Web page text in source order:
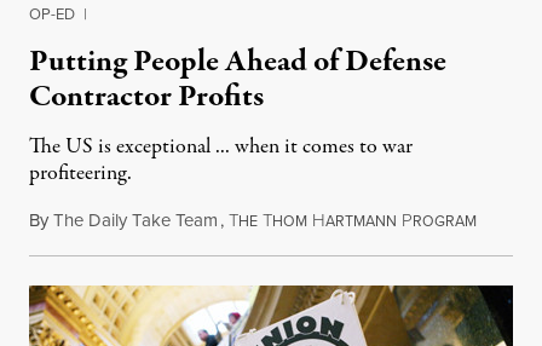
OP-ED |
Putting People Ahead of Defense
Contractor Profits
The US is exceptional ... when it comes to war
profiteering.
ByThe Daily Take Team,THE THOM HARTMANN PROGRAM